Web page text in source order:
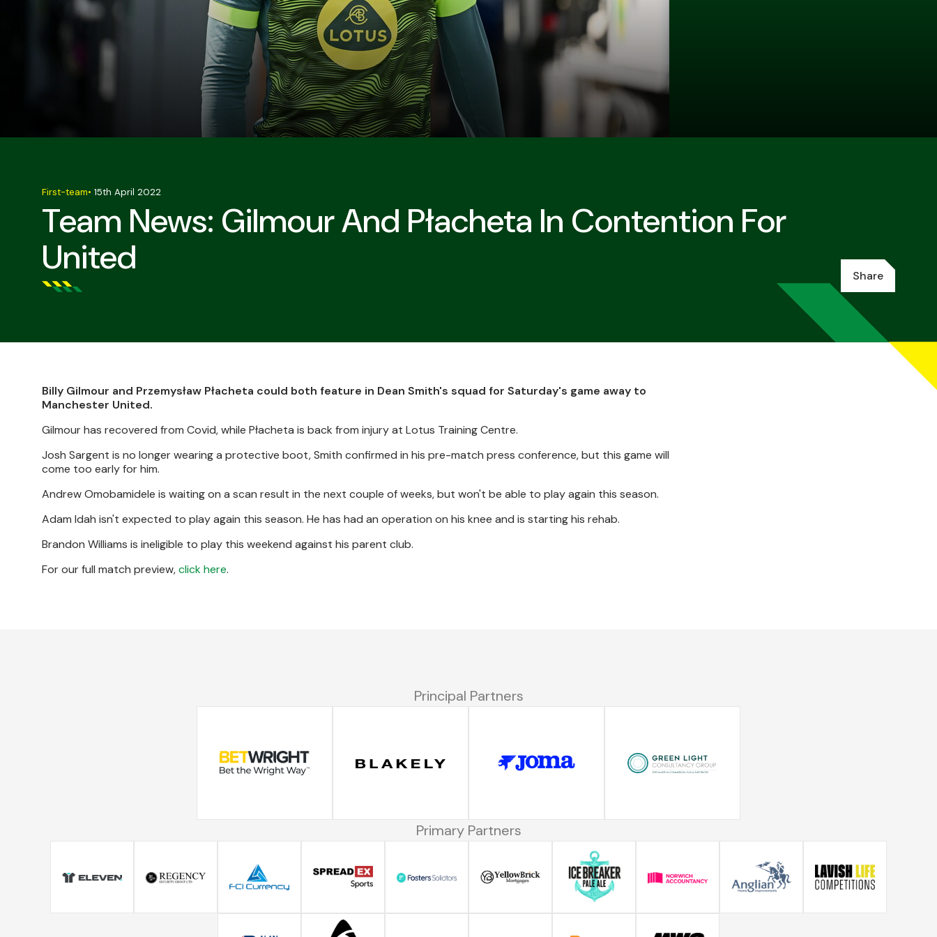
Team News: Gilmour And Płacheta In Contention For
United
First-team• 15th April 2022
Share
Billy Gilmour and Przemysław Płacheta could both feature in Dean Smith's squad for Saturday's game away to
Manchester United.
Gilmour has recovered from Covid, while Płacheta is back from injury at Lotus Training Centre.
Josh Sargent is no longer wearing a protective boot, Smith confirmed in his pre-match press conference, but this game will
come too early for him.
Andrew Omobamidele is waiting on a scan result in the next couple of weeks, but won't be able to play again this season.
Adam Idah isn't expected to play again this season. He has had an operation on his knee and is starting his rehab.
Brandon Williams is ineligible to play this weekend against his parent club.
For our full match preview,click here.
Principal Partners
Primary Partners